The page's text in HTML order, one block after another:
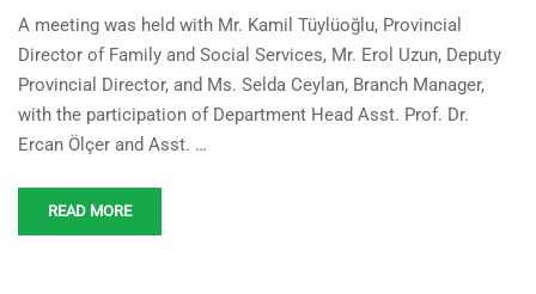
Between Our University and
the Ministry of Family and
Social Services
A meeting was held with Mr. Kamil Tüylüoğlu, Provincial
Director of Family and Social Services, Mr. Erol Uzun, Deputy
Provincial Director, and Ms. Selda Ceylan, Branch Manager,
with the participation of Department Head Asst. Prof. Dr.
Ercan Ölçer and Asst. …
READ MORE